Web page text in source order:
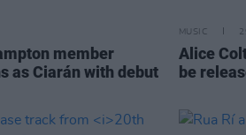
member
as Ciarán with debut
MUSIC
Alice
be